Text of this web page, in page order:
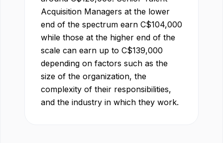
Acquisition Managers at the lower
end of the spectrum earn C$104,000
while those at the higher end of the
scale can earn up to C$139,000
depending on factors such as the
size of the organization, the
complexity of their responsibilities,
and the industry in which they work.